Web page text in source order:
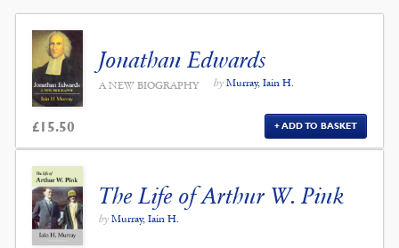
Jonathan Edwards
A NEW BIOGRAPHY by Murray, Iain H.
£15.50 ADD TO BASKET
The Life of Arthur W. Pink
by Murray, Iain H.